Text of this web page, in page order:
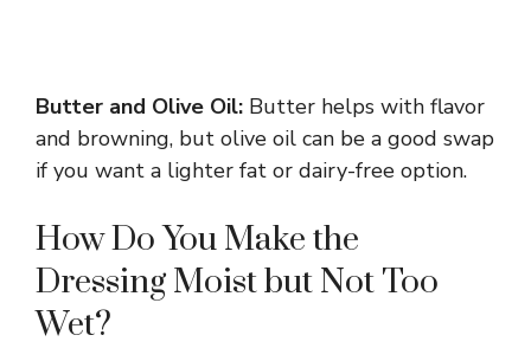
Butter and Olive Oil: Butter helps with flavor
and browning, but olive oil can be a good swap
if you want a lighter fat or dairy-free option.
How Do You Make the
Dressing Moist but Not Too
Wet?